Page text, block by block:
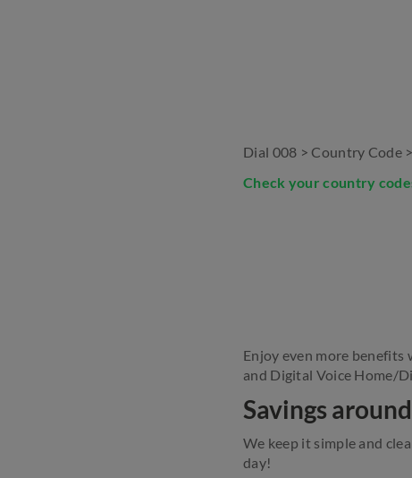
Dial 008 > Country Code
Check your country
Enjoy even more
and Digital Voice Home/
Savings
We keep it simple and
day!